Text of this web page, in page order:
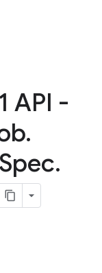
API -
.
Spec.